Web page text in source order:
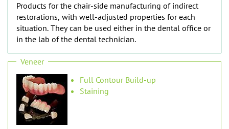
Products for the chair-side manufacturing of indirect
restorations, with well-adjusted properties for each
situation. They can be used either in the dental office or
in the lab of the dental technician.
Veneer
Full Contour Build-up
Staining